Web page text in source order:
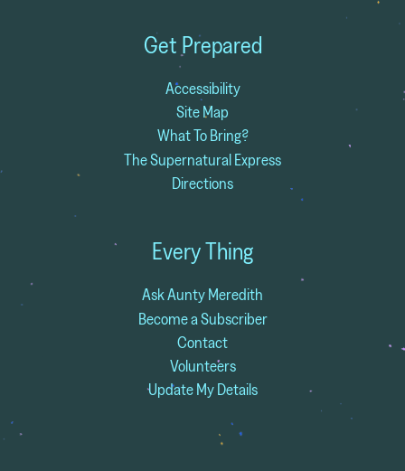
Get Prepared
Accessibility
Site Map
What To Bring?
The Supernatural Express
Directions
Every Thing
Ask Aunty Meredith
Become a Subscriber
Contact
Volunteers
Update My Details